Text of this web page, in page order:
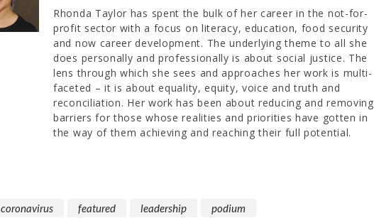
Rhonda Taylor has spent the bulk of her career in the not-for-
profit sector with a focus on literacy, education, food security
and now career development. The underlying theme to all she
does personally and professionally is about social justice. The
lens through which she sees and approaches her work is multi-
faceted – it is about equality, equity, voice and truth and
reconciliation. Her work has been about reducing and removing
barriers for those whose realities and priorities have gotten in
the way of them achieving and reaching their full potential.
coronavirus featured leadership podium